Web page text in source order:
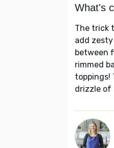
What's
The trick
add
between
rimmed
toppings!
drizzle of